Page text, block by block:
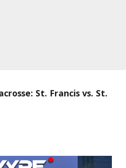
St. Francis vs. St.